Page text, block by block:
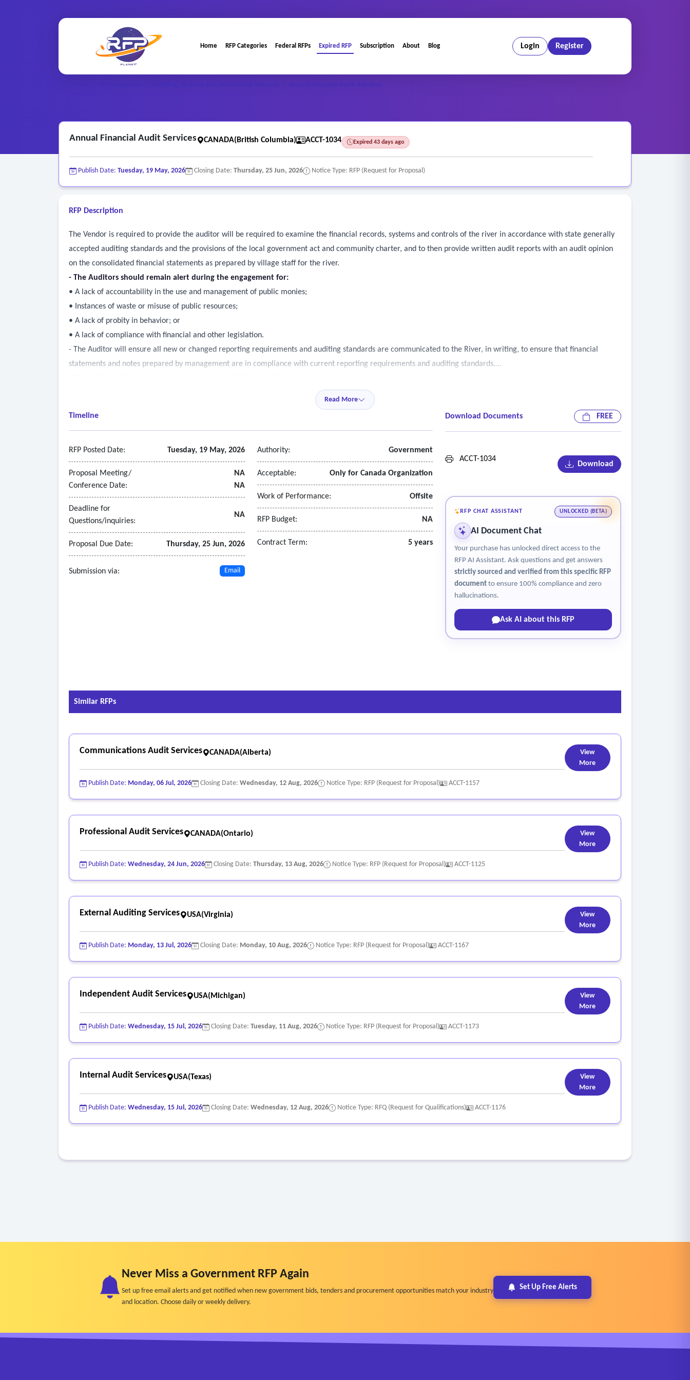
Home RFP Categories Federal RFPs Expired RFP Subscription About Blog Login Register
Annual Financial Audit Services CANADA(British Columbia) ACCT-1034 Expired 43 days ago
Publish Date: Tuesday, 19 May, 2026 Closing Date: Thursday, 25 Jun, 2026 Notice Type: RFP (Request for Proposal)
RFP Description
The Vendor is required to provide the auditor will be required to examine the financial records, systems and controls of the river in accordance with state generally
accepted auditing standards and the provisions of the local government act and community charter, and to then provide written audit reports with an audit opinion
on the consolidated financial statements as prepared by village staff for the river.
- The Auditors should remain alert during the engagement for:
• A lack of accountability in the use and management of public monies;
• Instances of waste or misuse of public resources;
• A lack of probity in behavior; or
• A lack of compliance with financial and other legislation.
- The Auditor will ensure all new or changed reporting requirements and auditing standards are communicated to the River, in writing, to ensure that financial
statements and notes prepared by management are in compliance with current reporting requirements and auditing standards.
usually brief and specific in nature, and may require a written confirmation. It is expected that such inquiries would be included in the fee schedule provided and
would not incur additional billing or that Village staff would be advised of any additional charges prior to services being provided.
the Auditor, found during the audit.
Read More
Timeline
RFP Posted Date: Tuesday, 19 May, 2026
Proposal Meeting/
Conference Date:
NA
NA
Deadline for
Questions/inquiries:
NA
Proposal Due Date: Thursday, 25 Jun, 2026
Submission via: Email
Authority: Government
Acceptable: Only for Canada Organization
Work of Performance: Offsite
RFP Budget: NA
Contract Term: 5 years
Download Documents FREE
ACCT-1034
Download
RFP CHAT ASSISTANT UNLOCKED (BETA)
AI Document Chat
Your purchase has unlocked direct access to the
RFP AI Assistant. Ask questions and get answers
strictly sourced and verified from this specific RFP
documentto ensure 100% compliance and zero
hallucinations.
Ask AI about this RFP
Similar RFPs
Communications Audit Services CANADA(Alberta)
Publish Date: Monday, 06 Jul, 2026 Closing Date: Wednesday, 12 Aug, 2026 Notice Type: RFP (Request for Proposal) ACCT-1157
View
More
Professional Audit Services CANADA(Ontario)
Publish Date: Wednesday, 24 Jun, 2026 Closing Date: Thursday, 13 Aug, 2026 Notice Type: RFP (Request for Proposal) ACCT-1125
View
More
External Auditing Services USA(Virginia)
Publish Date: Monday, 13 Jul, 2026 Closing Date: Monday, 10 Aug, 2026 Notice Type: RFP (Request for Proposal) ACCT-1167
View
More
Independent Audit Services USA(Michigan)
Publish Date: Wednesday, 15 Jul, 2026 Closing Date: Tuesday, 11 Aug, 2026 Notice Type: RFP (Request for Proposal) ACCT-1173
View
More
Internal Audit Services USA(Texas)
Publish Date: Wednesday, 15 Jul, 2026 Closing Date: Wednesday, 12 Aug, 2026 Notice Type: RFQ (Request for Qualifications) ACCT-1176
View
More
Never Miss a Government RFP Again
Set up free email alerts and get notified when new government bids, tenders and procurement opportunities match your industry
and location. Choose daily or weekly delivery.
Set Up Free Alerts